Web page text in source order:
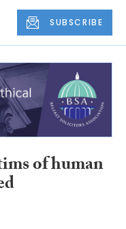
SUBSCRIBE
of human